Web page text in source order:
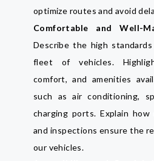
optimize routes and avoid
Comfortable and Well-
Describe the high
fleet of vehicles.
comfort, and amenities
such as air conditioning,
charging ports. Explain how
and inspections ensure the
our vehicles.